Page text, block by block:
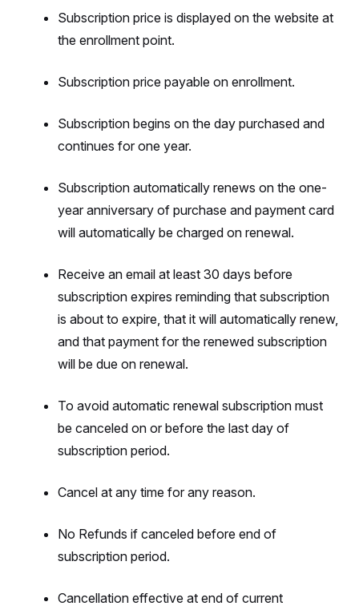
Subscription price is displayed on the website at
the enrollment point.
Subscription price payable on enrollment.
Subscription begins on the day purchased and
continues for one year.
Subscription automatically renews on the one-
year anniversary of purchase and payment card
will automatically be charged on renewal.
Receive an email at least 30 days before
subscription expires reminding that subscription
is about to expire, that it will automatically renew,
and that payment for the renewed subscription
will be due on renewal.
To avoid automatic renewal subscription must
be canceled on or before the last day of
subscription period.
Cancel at any time for any reason.
No Refunds if canceled before end of
subscription period.
Cancellation effective at end of current